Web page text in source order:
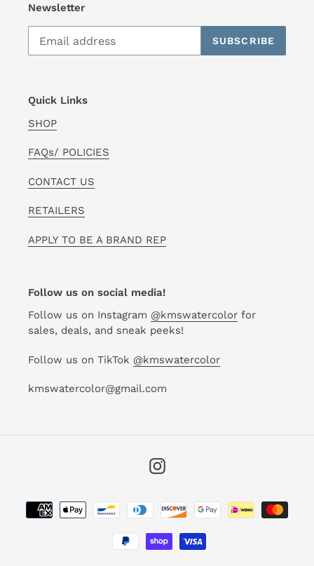
Newsletter
SUBSCRIBE
Quick Links
SHOP
FAQs/ POLICIES
CONTACT US
RETAILERS
APPLY TO BE A BRAND REP
Follow us on social media!
Follow us on Instagram @kmswatercolor for
sales, deals, and sneak peeks!
Follow us on TikTok @kmswatercolor
kmswatercolor@gmail.com
Instagram
Payment
methods